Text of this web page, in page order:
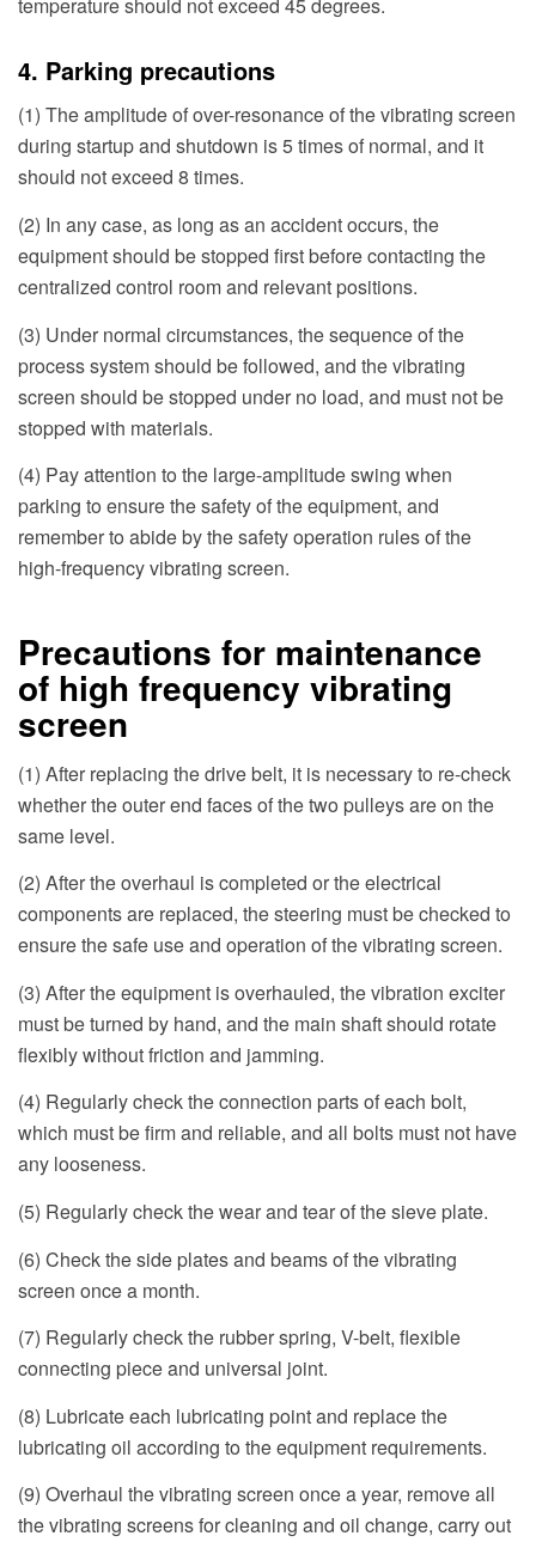
4. Parking precautions
(1) The amplitude of over-resonance of the vibrating screen
during startup and shutdown is 5 times of normal, and it
should not exceed 8 times.
(2) In any case, as long as an accident occurs, the
equipment should be stopped first before contacting the
centralized control room and relevant positions.
(3) Under normal circumstances, the sequence of the
process system should be followed, and the vibrating
screen should be stopped under no load, and must not be
stopped with materials.
(4) Pay attention to the large-amplitude swing when
parking to ensure the safety of the equipment, and
remember to abide by the safety operation rules of the
high-frequency vibrating screen.
Precautions for maintenance
of high frequency vibrating
screen
(1) After replacing the drive belt, it is necessary to re-check
whether the outer end faces of the two pulleys are on the
same level.
(2) After the overhaul is completed or the electrical
components are replaced, the steering must be checked to
ensure the safe use and operation of the vibrating screen.
(3) After the equipment is overhauled, the vibration exciter
must be turned by hand, and the main shaft should rotate
flexibly without friction and jamming.
(4) Regularly check the connection parts of each bolt,
which must be firm and reliable, and all bolts must not have
any looseness.
(5) Regularly check the wear and tear of the sieve plate.
(6) Check the side plates and beams of the vibrating
screen once a month.
(7) Regularly check the rubber spring, V-belt, flexible
connecting piece and universal joint.
(8) Lubricate each lubricating point and replace the
lubricating oil according to the equipment requirements.
(9) Overhaul the vibrating screen once a year, remove all
the vibrating screens for cleaning and oil change, carry out